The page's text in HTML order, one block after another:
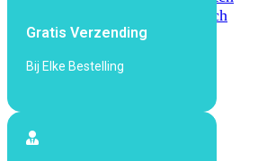
FortiSwitch
648F-
Gratis Verzending
Bij Elke Bestelling